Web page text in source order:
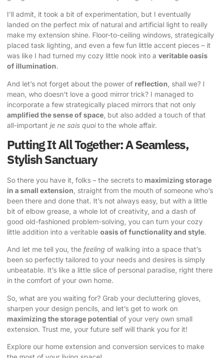
I’ll admit, it took a bit of experimentation, but I eventually
landed on the perfect mix of natural and artificial light to really
make my extension shine. Floor-to-ceiling windows, strategically
placed task lighting, and even a few fun little accent pieces – it
was like I had turned my cozy little nook into a veritable oasis
of illumination.
And let’s not forget about the power of reflection , shall we? I
mean, who doesn’t love a good mirror trick? I managed to
incorporate a few strategically placed mirrors that not only
amplified the sense of space , but also added a touch of that
all-important je ne sais quoito the whole affair.
Putting It All Together: A Seamless,
Stylish Sanctuary
So there you have it, folks – the secrets to maximizing storage
in a small extension , straight from the mouth of someone who’s
been there and done that. It’s not always easy, but with a little
bit of elbow grease, a whole lot of creativity, and a dash of
good old-fashioned problem-solving, you can turn your cozy
little addition into a veritable oasis of functionality and style.
And let me tell you, the feeling of walking into a space that’s
been so perfectly tailored to your needs and desires is simply
unbeatable. It’s like a little slice of personal paradise, right there
in the comfort of your own home.
So, what are you waiting for? Grab your decluttering gloves,
sharpen your design pencils, and let’s get to work on
maximizing the storage potential of your very own small
extension. Trust me, your future self will thank you for it!
Explore our home extension and conversion services to make